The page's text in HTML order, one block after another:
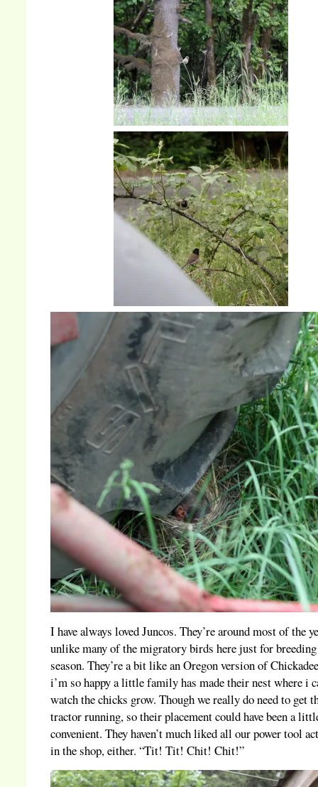
I have always loved Juncos. They’re around most of the
unlike many of the migratory birds here just for breeding
season. They’re a bit like an Oregon version of
i’m so happy a little family has made their nest where i
watch the chicks grow. Though we really do need to get
tractor running, so their placement could have been a
convenient. They haven’t much liked all our power tool
in the shop, either. “Tit! Tit! Chit! Chit!”